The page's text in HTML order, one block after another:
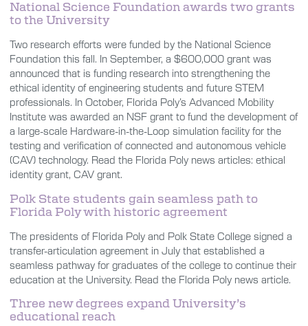
National Science Foundation awards two grants
to the University
Two research efforts were funded by the National Science
Foundation this fall. In September, a $600,000 grant was
announced that is funding research into strengthening the
ethical identity of engineering students and future STEM
professionals. In October, Florida Poly’s Advanced Mobility
Institute was awarded an NSF grant to fund the development of
a large-scale Hardware-in-the-Loop simulation facility for the
testing and verification of connected and autonomous vehicle
(CAV) technology. Read the Florida Poly news articles: ethical
identity grant, CAV grant.
Polk State students gain seamless path to
Florida Poly with historic agreement
The presidents of Florida Poly and Polk State College signed a
transfer-articulation agreement in July that established a
seamless pathway for graduates of the college to continue their
education at the University. Read the Florida Poly news article.
Three new degrees expand University’s
educational reach